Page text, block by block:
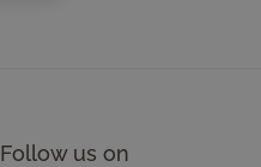
Follow us on